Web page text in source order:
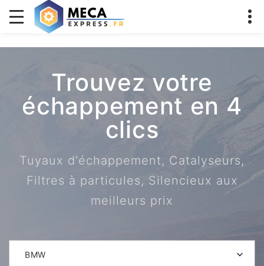
Trouvez votre
échappement en 4
clics
Tuyaux d'échappement, Catalyseurs,
Filtres à particules, Silencieux aux
meilleurs prix
BMW